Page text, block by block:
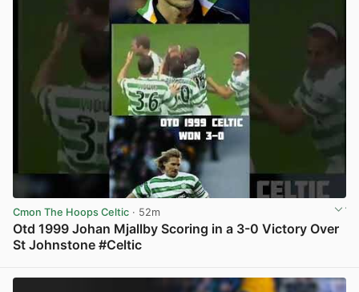
Cmon The Hoops Celtic · 52m
Otd 1999 Johan Mjallby Scoring in a 3-0 Victory Over
St Johnstone #Celtic